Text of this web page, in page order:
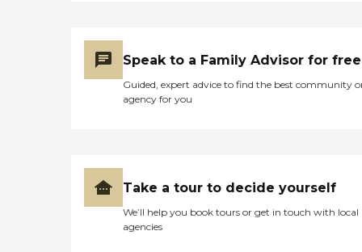
Speak to a Family Advisor for free
Guided, expert advice to find the best community
agency for you
Take a tour to decide yourself
We’ll help you book tours or get in touch with local
agencies